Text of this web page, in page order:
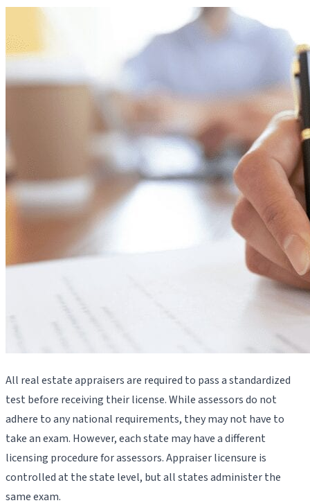
All real estate appraisers are required to pass a standardized
test before receiving their license. While assessors do not
adhere to any national requirements, they may not have to
take an exam. However, each state may have a different
licensing procedure for assessors. Appraiser licensure is
controlled at the state level, but all states administer the
same exam.